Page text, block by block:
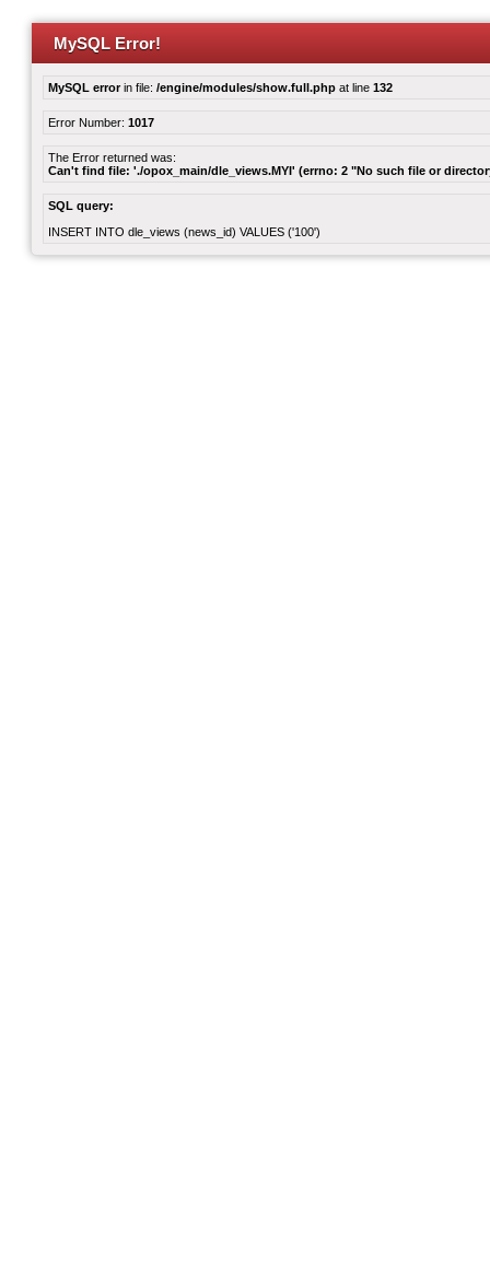
MySQL Error!
MySQL errorin file: /engine/modules/show.full.php at line 132
Error Number: 1017
The Error returned was:
Can't find file: './opox_main/dle_views.MYI' (errno: 2 "No such file or
SQL query:
INSERT INTO dle_views (news_id) VALUES ('100')